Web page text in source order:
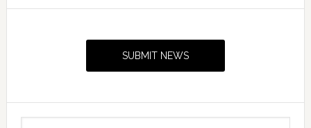
SUBMIT NEWS